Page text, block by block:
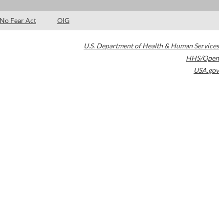
No Fear Act OIG
U.S. Department of Health & Human Services
HHS/Open
USA.gov